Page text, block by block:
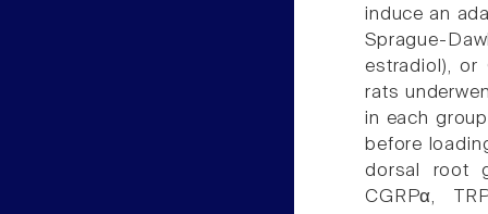
induce an
Sprague-
estradiol), or
rats
in each
before
dorsal root
CGRPα,